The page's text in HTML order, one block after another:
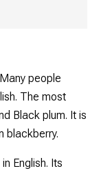
people
The most
Black plum. It is
blackberry.
English. Its